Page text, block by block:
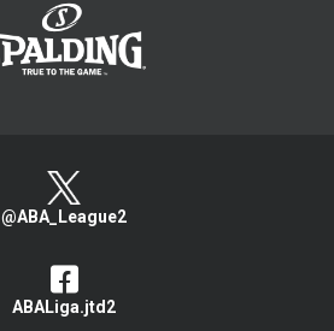
@ABA_League2
ABALiga.jtd2